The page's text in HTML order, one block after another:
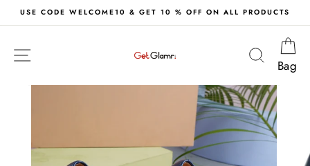
to
GET 10 % OFF ON ALL PRODUCTS FREE
Search
Bag